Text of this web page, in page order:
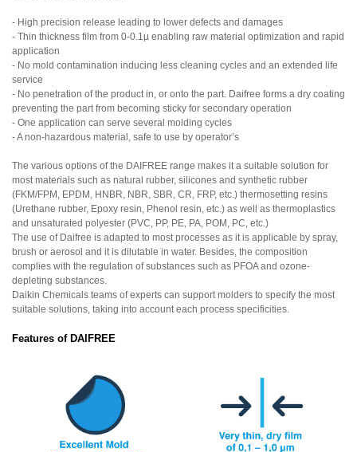
- High precision release leading to lower defects and damages
- Thin thickness film from 0-0.1µ enabling raw material optimization and rapid
application
- No mold contamination inducing less cleaning cycles and an extended life
service
- No penetration of the product in, or onto the part. Daifree forms a dry coating
preventing the part from becoming sticky for secondary operation
- One application can serve several molding cycles
- A non-hazardous material, safe to use by operator’s
The various options of the DAIFREE range makes it a suitable solution for
most materials such as natural rubber, silicones and synthetic rubber
(FKM/FPM, EPDM, HNBR, NBR, SBR, CR, FRP, etc.) thermosetting resins
(Urethane rubber, Epoxy resin, Phenol resin, etc.) as well as thermoplastics
and unsaturated polyester (PVC, PP, PE, PA, POM, PC, etc.)
The use of Daifree is adapted to most processes as it is applicable by spray,
brush or aerosol and it is dilutable in water. Besides, the composition
complies with the regulation of substances such as PFOA and ozone-
depleting substances.
Daikin Chemicals teams of experts can support molders to specify the most
suitable solutions, taking into account each process specificities.
Features of DAIFREE